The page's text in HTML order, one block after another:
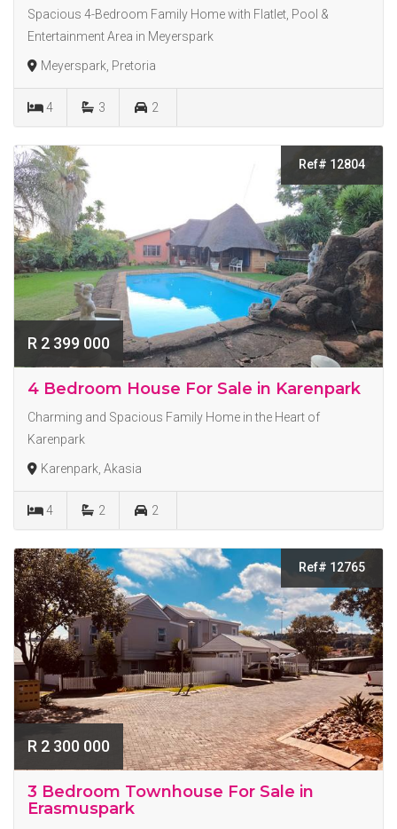
Spacious 4-Bedroom Family Home with Flatlet, Pool &
Entertainment Area in Meyerspark
Meyerspark, Pretoria
4 3 2
Ref# 12804
R 2 399 000
4 Bedroom House For Sale in Karenpark
Charming and Spacious Family Home in the Heart of
Karenpark
Karenpark, Akasia
4 2 2
Ref# 12765
R 2 300 000
3 Bedroom Townhouse For Sale in
Erasmuspark